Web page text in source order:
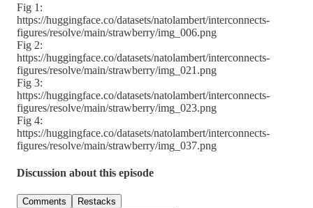
Fig 1:
https://huggingface.co/datasets/natolambert/interconnects-
figures/resolve/main/strawberry/img_006.png
Fig 2:
https://huggingface.co/datasets/natolambert/interconnects-
figures/resolve/main/strawberry/img_021.png
Fig 3:
https://huggingface.co/datasets/natolambert/interconnects-
figures/resolve/main/strawberry/img_023.png
Fig 4:
https://huggingface.co/datasets/natolambert/interconnects-
figures/resolve/main/strawberry/img_037.png
Discussion about this episode
Comments Restacks